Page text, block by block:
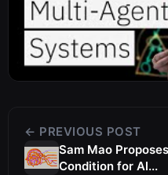
← PREVIOUS POST
Sam Mao
Condition for Al...